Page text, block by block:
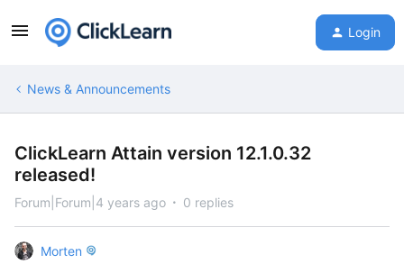
Login
News & Announcements
ClickLearn Attain version 12.1.0.32
released!
Forum|Forum|4 years ago 0 replies
Morten